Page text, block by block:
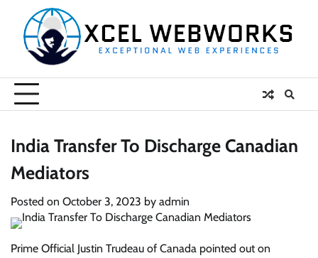
content
India Transfer To Discharge Canadian
Mediators
Posted on October 3, 2023 by admin
Prime Official Justin Trudeau of Canada pointed out on